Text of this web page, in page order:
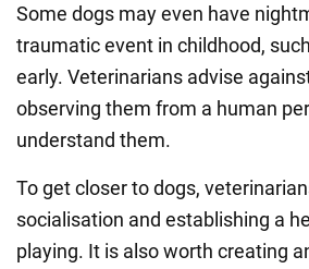
Some dogs may even have
traumatic event in childhood,
early. Veterinarians advise
observing them from a human
understand them.
To get closer to dogs,
socialisation and establishing a
playing. It is also worth creating